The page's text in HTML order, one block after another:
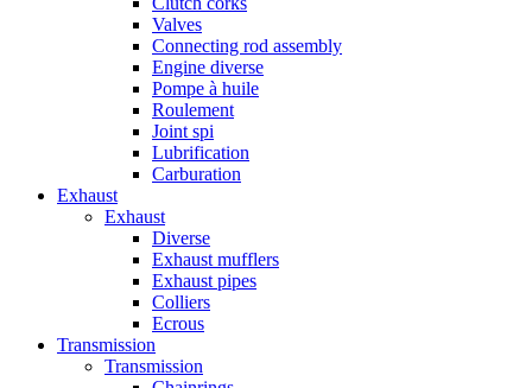
Valves
Connecting rod assembly
Engine diverse
Pompe à huile
Roulement
Joint spi
Lubrification
Carburation
Exhaust
Exhaust
Diverse
Exhaust mufflers
Exhaust pipes
Colliers
Ecrous
Transmission
Transmission